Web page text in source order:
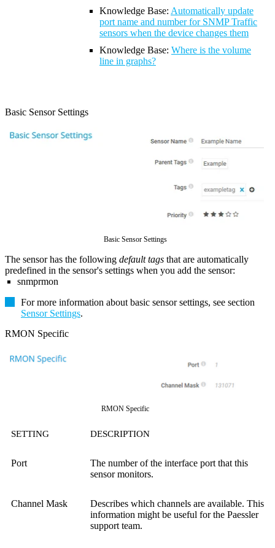
Knowledge Base: Automatically update
port name and number for SNMP Traffic
sensors when the device changes them
Knowledge Base: Where is the volume
line in graphs?
Basic Sensor Settings
Basic Sensor Settings
The sensor has the following default tags that are automatically
predefined in the sensor's settings when you add the sensor:
snmprmon
For more information about basic sensor settings, see section
Sensor Settings.
RMON Specific
RMON Specific
SETTING DESCRIPTION
Port
The number of the interface port that this
sensor monitors.
Channel Mask
Describes which channels are available. This
information might be useful for the Paessler
support team.